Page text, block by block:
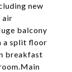
new
air
balcony
a split floor
breakfast